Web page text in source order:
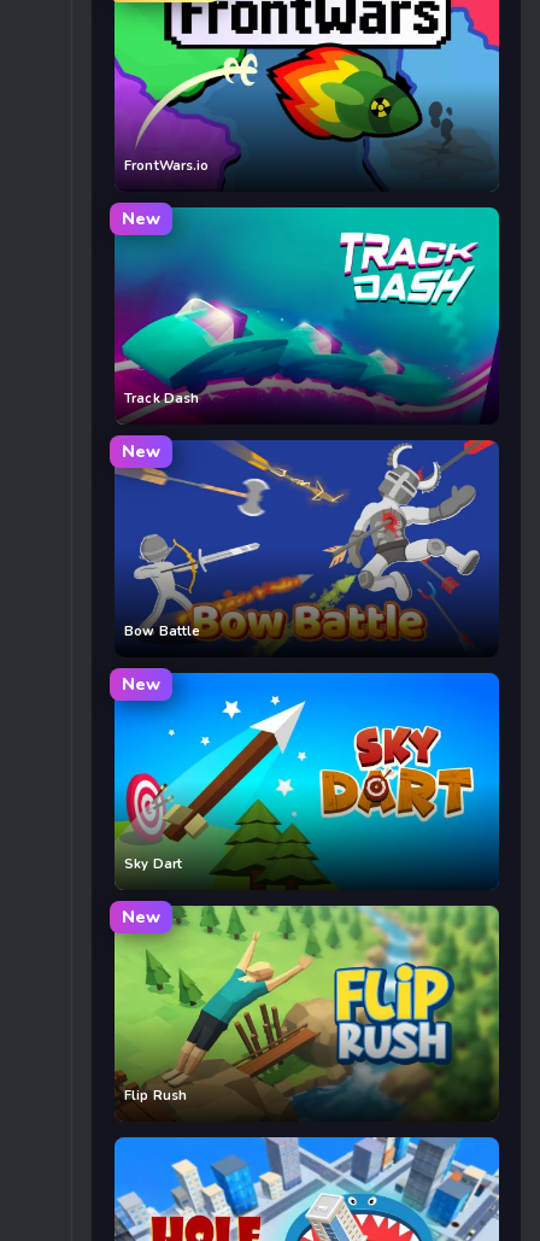
FrontWars.io
New
Track Dash
New
Bow Battle
New
Sky Dart
New
Flip Rush